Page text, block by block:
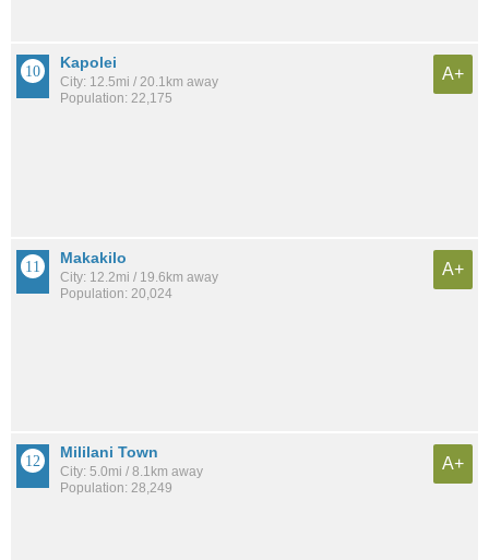
Kapolei
City: 12.5mi / 20.1km away
Population: 22,175
A+
Makakilo
City: 12.2mi / 19.6km away
Population: 20,024
A+
Mililani Town
City: 5.0mi / 8.1km away
Population: 28,249
A+